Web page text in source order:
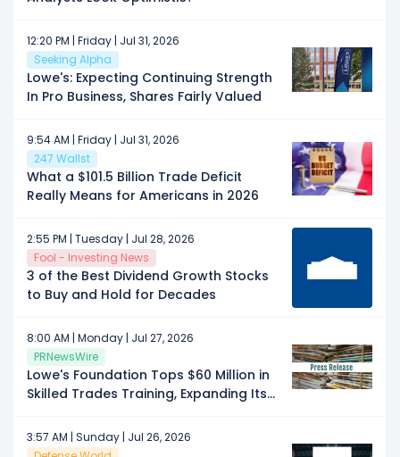
12:20 PM | Friday | Jul 31, 2026
Seeking Alpha
Lowe's: Expecting Continuing Strength
In Pro Business, Shares Fairly Valued
9:54 AM | Friday | Jul 31, 2026
247 Wallst
What a $101.5 Billion Trade Deficit
Really Means for Americans in 2026
2:55 PM | Tuesday | Jul 28, 2026
Fool - Investing News
3 of the Best Dividend Growth Stocks
to Buy and Hold for Decades
8:00 AM | Monday | Jul 27, 2026
PRNewsWire
Lowe's Foundation Tops $60 Million in
Skilled Trades Training, Expanding Its
3:57 AM | Sunday | Jul 26, 2026